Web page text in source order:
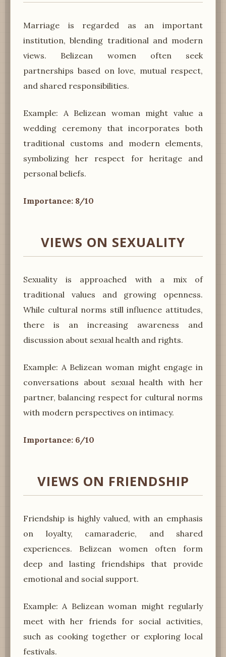
Marriage is regarded as an important
institution, blending traditional and modern
views. Belizean women often seek
partnerships based on love, mutual respect,
and shared responsibilities.
Example: A Belizean woman might value a
wedding ceremony that incorporates both
traditional customs and modern elements,
symbolizing her respect for heritage and
personal beliefs.
Importance: 8/10
VIEWS ON SEXUALITY
Sexuality is approached with a mix of
traditional values and growing openness.
While cultural norms still influence attitudes,
there is an increasing awareness and
discussion about sexual health and rights.
Example: A Belizean woman might engage in
conversations about sexual health with her
partner, balancing respect for cultural norms
with modern perspectives on intimacy.
Importance: 6/10
VIEWS ON FRIENDSHIP
Friendship is highly valued, with an emphasis
on loyalty, camaraderie, and shared
experiences. Belizean women often form
deep and lasting friendships that provide
emotional and social support.
Example: A Belizean woman might regularly
meet with her friends for social activities,
such as cooking together or exploring local
festivals.